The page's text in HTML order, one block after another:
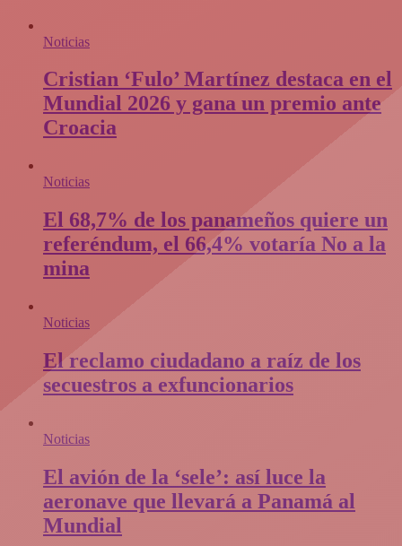
Noticias
Cristian ‘Fulo’ Martínez destaca en el
Mundial 2026 y gana un premio ante
Croacia
Noticias
El 68,7% de los panameños quiere un
referéndum, el 66,4% votaría No a la
mina
Noticias
El reclamo ciudadano a raíz de los
secuestros a exfuncionarios
Noticias
El avión de la ‘sele’: así luce la
aeronave que llevará a Panamá al
Mundial